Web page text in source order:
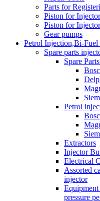
Parts for
Piston for
Piston for
Gear pumps
Petrol Injection,Bi-Fuel
Spare parts
Spare
Petrol
Extractors
Injector
Electrical
Assorted
injector
Equipment
pressure